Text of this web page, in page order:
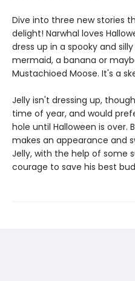
Dive into three new stories
delight! Narwhal loves
dress up in a spooky and
mermaid, a banana or
Mustachioed Moose. It's a
Jelly isn't dressing up,
time of year, and would
hole until Halloween is over.
makes an appearance and
Jelly, with the help of some
courage to save his best